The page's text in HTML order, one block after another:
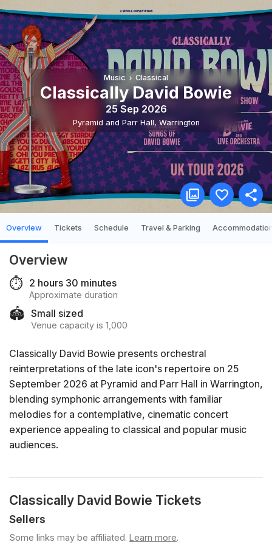
Music Classical
Classically David Bowie
25 Sep 2026
Pyramid and Parr Hall, Warrington
Overview Tickets Schedule Travel & Parking
Overview
⏱️ 2 hours 30 minutes
Approximate duration
🏟️ Small sized
Venue capacity is 1,000
Classically David Bowie presents orchestral
reinterpretations of the late icon's repertoire on 25
September 2026 at Pyramid and Parr Hall in Warrington,
blending symphonic arrangements with familiar
melodies for a contemplative, cinematic concert
experience appealing to classical and popular music
audiences.
Classically David Bowie Tickets
Sellers
Some links may be affiliated. Learn more.